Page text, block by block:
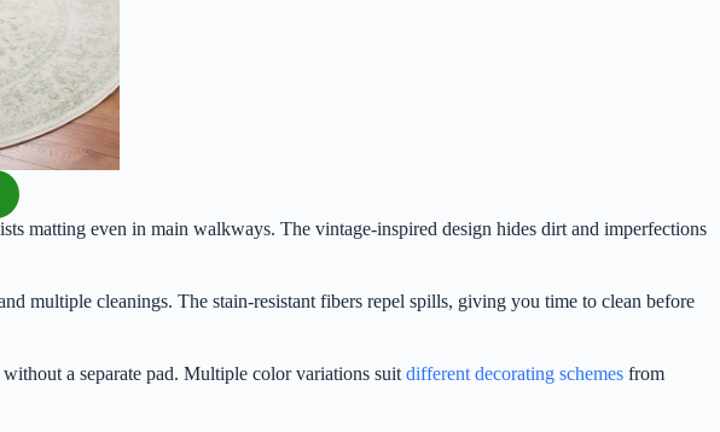
matting even in main walkways. The vintage-inspired design hides dirt and imperfections
multiple cleanings. The stain-resistant fibers repel spills, giving you time to clean before
a separate pad. Multiple color variations suit different decorating schemes from